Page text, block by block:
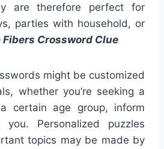
are therefore perfect for
parties with household, or
Fibers Crossword Clue
might be customized
whether you’re seeking a
certain age group, inform
Personalized puzzles
topics may be made by